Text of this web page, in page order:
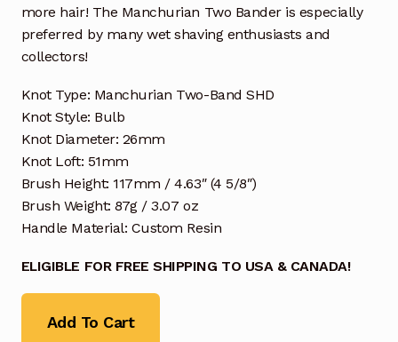
more hair! The Manchurian Two Bander is especially
preferred by many wet shaving enthusiasts and
collectors!
Knot Type: Manchurian Two-Band SHD
Knot Style: Bulb
Knot Diameter: 26mm
Knot Loft: 51mm
Brush Height: 117mm / 4.63″ (4 5/8″)
Brush Weight: 87g / 3.07 oz
Handle Material: Custom Resin
ELIGIBLE FOR FREE SHIPPING TO USA & CANADA!
Add To Cart